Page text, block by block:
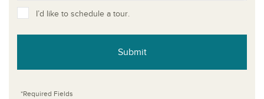
I’d like to schedule a tour.
Submit
*Required Fields